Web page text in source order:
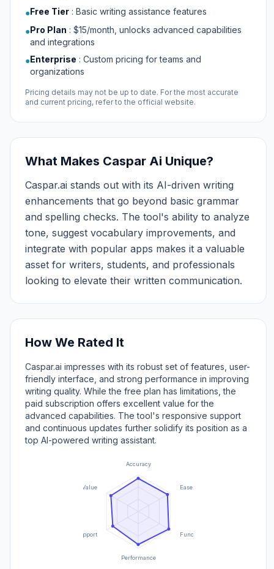
●Free Tier : Basic writing assistance features
●Pro Plan : $15/month, unlocks advanced capabilities
and integrations
●Enterprise : Custom pricing for teams and
organizations
Pricing details may not be up to date. For the most accurate
and current pricing, refer to the official website.
What Makes Caspar Ai Unique?
Caspar.ai stands out with its AI-driven writing
enhancements that go beyond basic grammar
and spelling checks. The tool's ability to analyze
tone, suggest vocabulary improvements, and
integrate with popular apps makes it a valuable
asset for writers, students, and professionals
looking to elevate their written communication.
How We Rated It
Caspar.ai impresses with its robust set of features, user-
friendly interface, and strong performance in improving
writing quality. While the free plan has limitations, the
paid subscription offers excellent value for the
advanced capabilities. The tool's responsive support
and continuous updates further solidify its position as a
top AI-powered writing assistant.
Accuracy
Ease of Use
Functionality
Performance
Support
Value